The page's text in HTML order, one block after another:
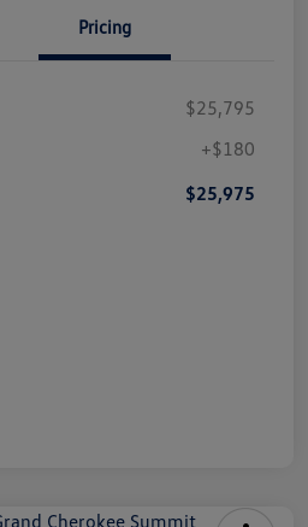
Pricing
$25,795
+$180
$25,975